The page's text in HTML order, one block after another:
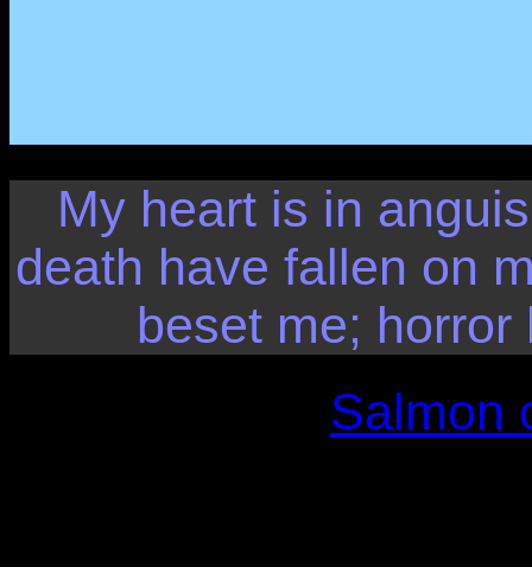
My heart is in
death have fallen on
beset me;
Salmon